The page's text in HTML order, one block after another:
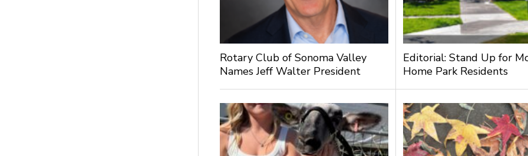
Rotary Club of Sonoma Valley
Names Jeff Walter President
Editorial: Stand Up for
Home Park Residents